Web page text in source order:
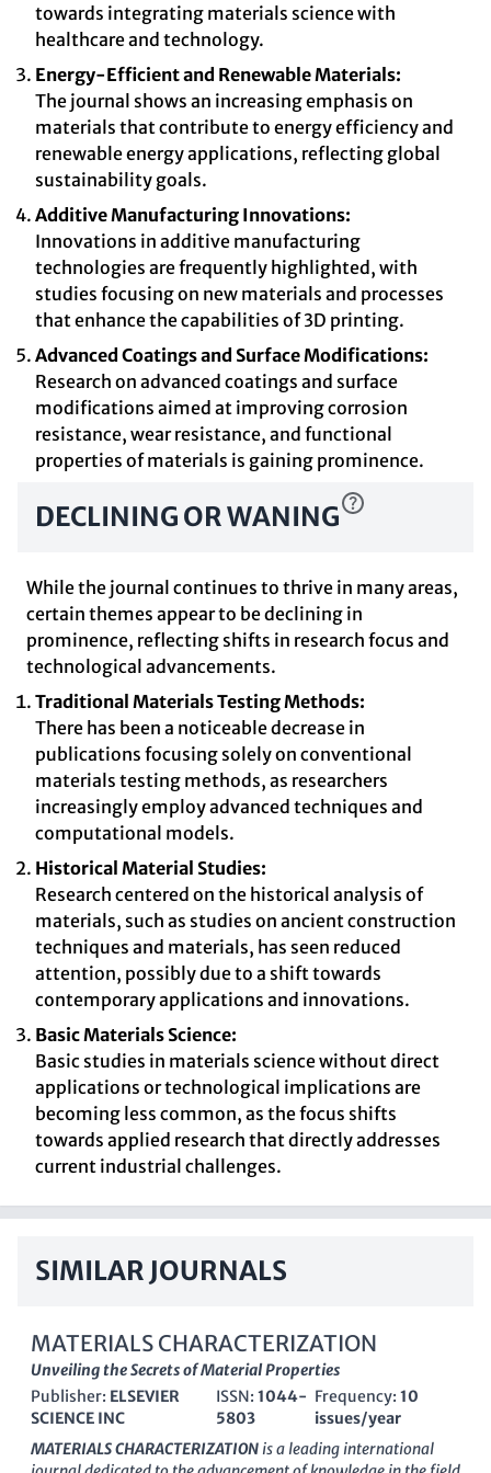
towards integrating materials science with
healthcare and technology.
Energy-Efficient and Renewable Materials:
The journal shows an increasing emphasis on
materials that contribute to energy efficiency and
renewable energy applications, reflecting global
sustainability goals.
Additive Manufacturing Innovations:
Innovations in additive manufacturing
technologies are frequently highlighted, with
studies focusing on new materials and processes
that enhance the capabilities of 3D printing.
Advanced Coatings and Surface Modifications:
Research on advanced coatings and surface
modifications aimed at improving corrosion
resistance, wear resistance, and functional
properties of materials is gaining prominence.
DECLINING OR WANING
While the journal continues to thrive in many areas,
certain themes appear to be declining in
prominence, reflecting shifts in research focus and
technological advancements.
Traditional Materials Testing Methods:
There has been a noticeable decrease in
publications focusing solely on conventional
materials testing methods, as researchers
increasingly employ advanced techniques and
computational models.
Historical Material Studies:
Research centered on the historical analysis of
materials, such as studies on ancient construction
techniques and materials, has seen reduced
attention, possibly due to a shift towards
contemporary applications and innovations.
Basic Materials Science:
Basic studies in materials science without direct
applications or technological implications are
becoming less common, as the focus shifts
towards applied research that directly addresses
current industrial challenges.
SIMILAR JOURNALS
MATERIALS CHARACTERIZATION
Unveiling the Secrets of Material Properties
Publisher: ELSEVIER
SCIENCE INC
ISSN:1044-
5803
Frequency: 10
issues/year
MATERIALS CHARACTERIZATIONis a leading international